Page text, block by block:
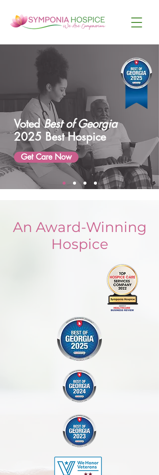
VotedBest of Georgia
2025 Best Hospice
Get Care Now
An Award-Winning
Hospice